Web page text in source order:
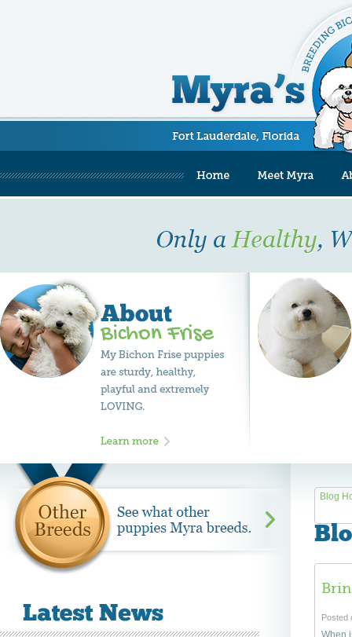
Blog
Posted
When